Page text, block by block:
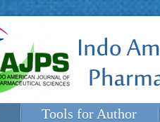
Tools for Author